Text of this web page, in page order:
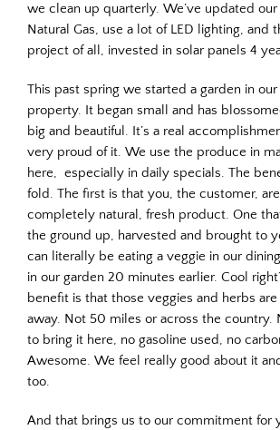
we clean up quarterly. We’ve updated
Natural Gas, use a lot of LED lighting, and
project of all, invested in solar panels 4
This past spring we started a garden in
property. It began small and has
big and beautiful. It’s a real
very proud of it. We use the produce in
here, especially in daily specials. The
fold. The first is that you, the customer,
completely natural, fresh product. One
the ground up, harvested and brought to
can literally be eating a veggie in our
in our garden 20 minutes earlier. Cool
benefit is that those veggies and herbs
away. Not 50 miles or across the country.
to bring it here, no gasoline used, no
Awesome. We feel really good about it
too.
And that brings us to our commitment for